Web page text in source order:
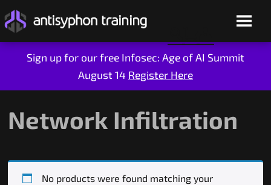
Sign up for our free Infosec: Age of AI Summit
August 14 Register Here
content
Network Infiltration
No products were found matching your